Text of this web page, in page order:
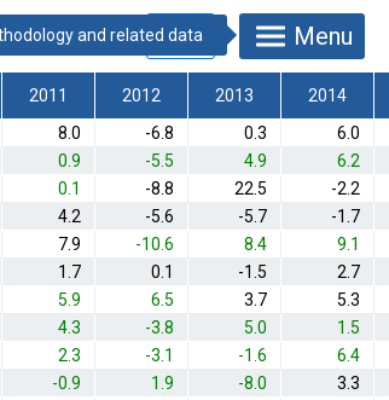
Menu
2011 2012 2013
2014
8.0 -6.8 0.3
6.0
0.9 -5.5 4.9
6.2
0.1 -8.8 22.5
-2.2
4.2 -5.6 -5.7
-1.7
7.9 -10.6 8.4
9.1
1.7 0.1 -1.5
2.7
5.9 6.5 3.7
5.3
4.3 -3.8 5.0
1.5
2.3 -3.1 -1.6
6.4
-0.9 1.9 -8.0
3.3